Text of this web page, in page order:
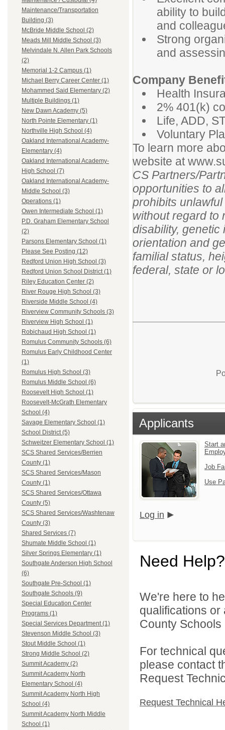
Maintenance/Transportation
Building (3)
McBride Middle School (2)
Meads Mill Middle School (3)
Melvindale N. Allen Park Schools
(2)
Memorial 1-2 Campus (1)
Michael Berry Career Center (1)
Mohammed Said Elementary (2)
Multiple Buildings (1)
New Dawn Academy (5)
North Pointe Elementary (1)
Northville High School (4)
Oakland International Academy-
Elementary (4)
Oakland International Academy-
High School (7)
Oakland International Academy-
Middle School (3)
Operations (1)
Owen Intermediate School (1)
P.D. Graham Elementary School
(2)
Parsons Elementary School (1)
Please See Posting (12)
Redford Union High School (3)
Redford Union School District (1)
Riley Education Center (2)
River Rouge High School (3)
Riverside Middle School (4)
Riverview Community Schools (3)
Riverview High School (1)
Robichaud High School (1)
Romulus Community Schools (6)
Romulus Early Childhood Center
(1)
Romulus High School (3)
Romulus Middle School (6)
Roosevelt High School (1)
Roosevelt-McGrath Elementary
School (4)
Savage Elementary School (1)
School District (5)
Schweitzer Elementary School (1)
SCS Shared Services/Berrien
County (1)
SCS Shared Services/Mason
County (1)
SCS Shared Services/Ottawa
County (5)
SCS Shared Services/Washtenaw
County (3)
Shared Services (7)
Shumate Middle School (1)
Silver Springs Elementary (1)
Southgate Anderson High School
(6)
Southgate Pre-School (1)
Southgate Schools (9)
Special Education Center
Programs (1)
Special Services Department (1)
Stevenson Middle School (3)
Stout Middle School (1)
Strong Middle School (2)
Summit Academy (2)
Summit Academy North
Elementary School (4)
Summit Academy North High
School (4)
Summit Academy North Middle
School (1)
ability to
and
Strong
and
Company
Health
2% 401(k)
Life, ADD,
Voluntary
To learn more
website at
CS Partners/
opportunities to
prohibits
without regard to
disability,
orientation and
familial status,
federal, state or
Applicants
Start
Job
Use
Log in
Need Help?
We're here to
qualifications
County
For technical
please contact
Request
Request Technical